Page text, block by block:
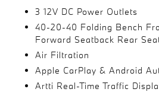
3 12V DC Power Outlets
40-20-40 Folding Bench
Forward Seatback Rear
Air Filtration
Apple CarPlay & Android
Artti Real-Time Traffic